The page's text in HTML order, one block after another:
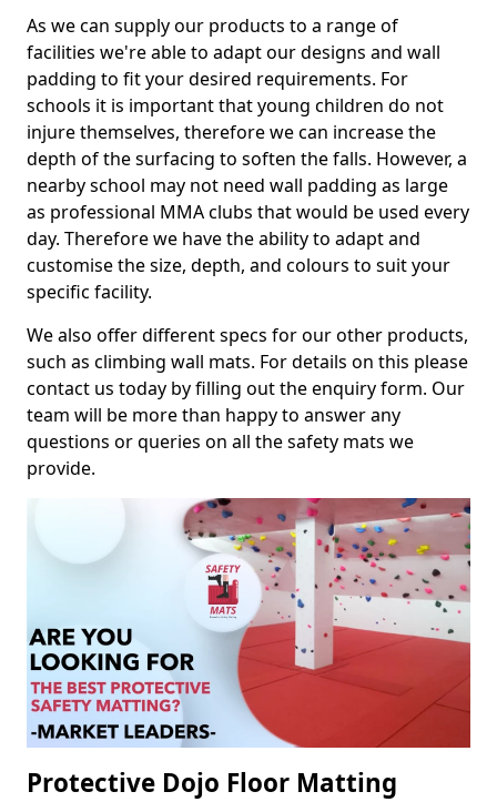
As we can supply our products to a range of
facilities we're able to adapt our designs and wall
padding to fit your desired requirements. For
schools it is important that young children do not
injure themselves, therefore we can increase the
depth of the surfacing to soften the falls. However, a
nearby school may not need wall padding as large
as professional MMA clubs that would be used every
day. Therefore we have the ability to adapt and
customise the size, depth, and colours to suit your
specific facility.
We also offer different specs for our other products,
such as climbing wall mats. For details on this please
contact us today by filling out the enquiry form. Our
team will be more than happy to answer any
questions or queries on all the safety mats we
provide.
Protective Dojo Floor Matting